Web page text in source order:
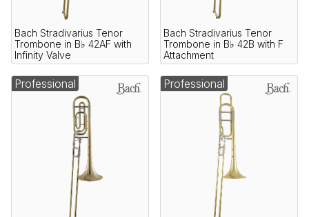
Bach Stradivarius Tenor
Trombone in B♭ 42AF with
Infinity Valve
Bach Stradivarius Tenor
Trombone in B♭ 42B with F
Attachment
Professional Professional